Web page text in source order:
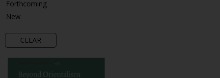
Forthcoming
New
CLEAR